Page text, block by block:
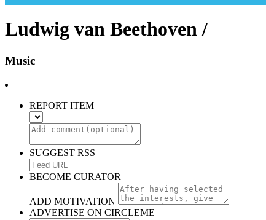
Ludwig van Beethoven /
Music
REPORT ITEM
SUGGEST RSS
BECOME CURATOR
ADD MOTIVATION
ADVERTISE ON CIRCLEME